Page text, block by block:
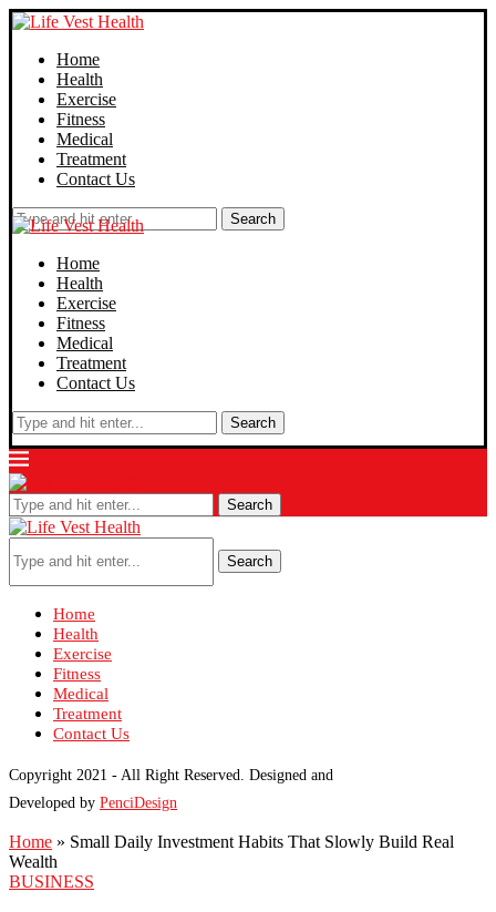
Home
Health
Exercise
Fitness
Medical
Treatment
Contact Us
Search
Home
Health
Exercise
Fitness
Medical
Treatment
Contact Us
Search
Search
Search
Home
Health
Exercise
Fitness
Medical
Treatment
Contact Us
Copyright 2021 - All Right Reserved. Designed and
Developed by PenciDesign
Home » Small Daily Investment Habits That Slowly Build Real
Wealth
BUSINESS